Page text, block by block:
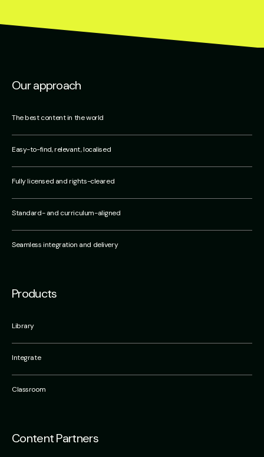
Our approach
The best content in the world
Easy-to-find, relevant, localised
Fully licensed and rights-cleared
Standard- and curriculum-aligned
Seamless integration and delivery
Products
Library
Integrate
Classroom
Content Partners